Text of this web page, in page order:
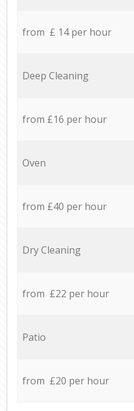
from £ 14 per hour
Deep Cleaning
from £16 per hour
Oven
from £40 per hour
Dry Cleaning
from £22 per hour
Patio
from £20 per hour